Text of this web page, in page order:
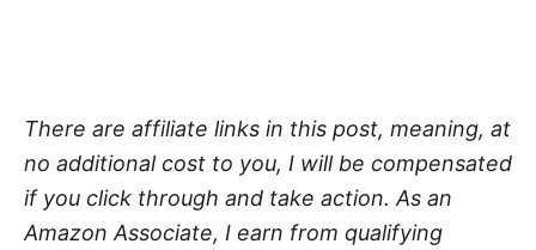
There are affiliate links in this post, meaning, at
no additional cost to you, I will be compensated
if you click through and take action. As an
Amazon Associate, I earn from qualifying